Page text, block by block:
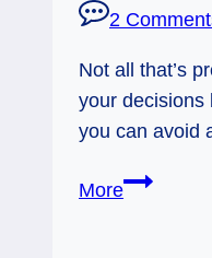
2
Not all that’s
your decisions
you can avoid
More09/16/13: